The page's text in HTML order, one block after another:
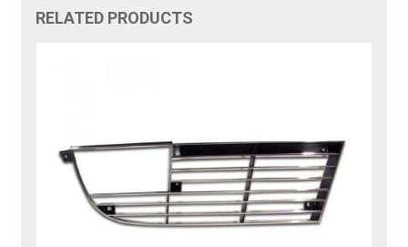
RELATED PRODUCTS